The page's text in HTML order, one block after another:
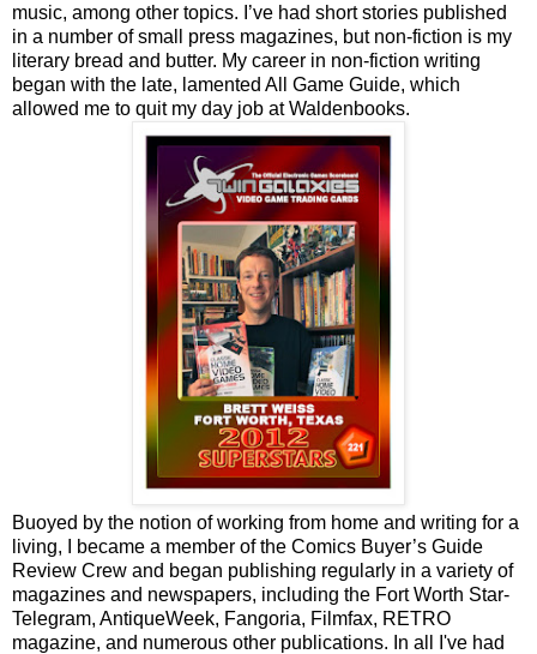
music, among other topics. I’ve had short stories published
in a number of small press magazines, but non-fiction is my
literary bread and butter. My career in non-fiction writing
began with the late, lamented All Game Guide, which
allowed me to quit my day job at Waldenbooks.
Buoyed by the notion of working from home and writing for a
living, I became a member of the Comics Buyer’s Guide
Review Crew and began publishing regularly in a variety of
magazines and newspapers, including the Fort Worth Star-
Telegram, AntiqueWeek, Fangoria, Filmfax, RETRO
magazine, and numerous other publications. In all I've had